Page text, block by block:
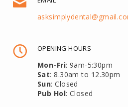
OPENING HOURS
Mon-Fri: 9am-5:30pm
Sat: 8.30am to 12.30pm
Sun: Closed
Pub Hol: Closed